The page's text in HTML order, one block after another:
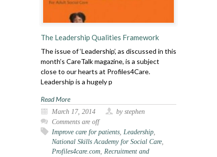
The Leadership Qualities Framework
The issue of ‘Leadership’, as discussed in this
month’s CareTalk magazine, is a subject
close to our hearts at Profiles4Care.
Leadership is a hugely p
Read More
March 17, 2014
by stephen
Comments are off
Improve care for patients, Leadership,
National Skills Academy for Social Care,
Profiles4care.com, Recruitment and